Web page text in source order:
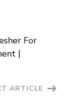
For
|
ARTICLE